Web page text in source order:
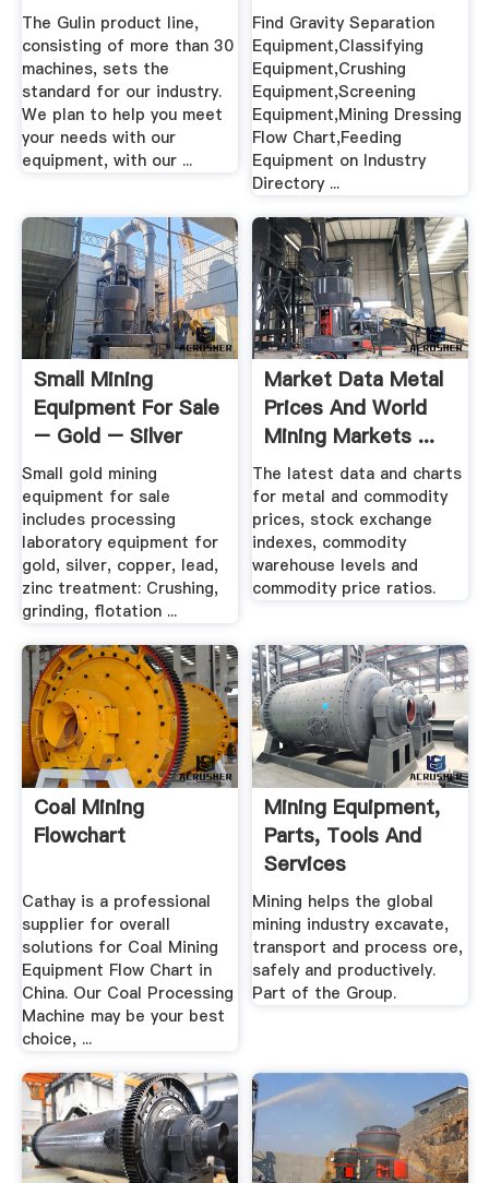
The Gulin product line,
consisting of more than 30
machines, sets the
standard for our industry.
We plan to help you meet
your needs with our
equipment, with our ...
Find Gravity Separation
Equipment,Classifying
Equipment,Crushing
Equipment,Screening
Equipment,Mining Dressing
Flow Chart,Feeding
Equipment on Industry
Directory ...
Small Mining
Equipment For Sale
– Gold – Silver
Base .
Small gold mining
equipment for sale
includes processing
laboratory equipment for
gold, silver, copper, lead,
zinc treatment: Crushing,
grinding, flotation ...
Market Data Metal
Prices And World
Mining Markets ...
The latest data and charts
for metal and commodity
prices, stock exchange
indexes, commodity
warehouse levels and
commodity price ratios.
Coal Mining
Flowchart
Cathay is a professional
supplier for overall
solutions for Coal Mining
Equipment Flow Chart in
China. Our Coal Processing
Machine may be your best
choice, ...
Mining Equipment,
Parts, Tools And
Services
Mining helps the global
mining industry excavate,
transport and process ore,
safely and productively.
Part of the Group.